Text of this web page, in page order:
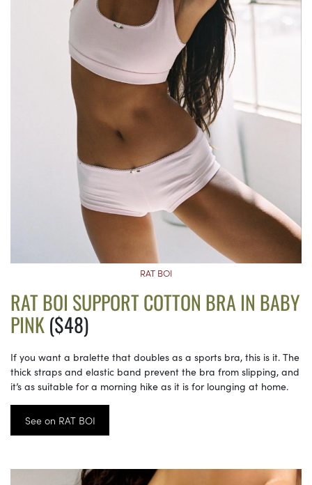
RAT BOI
RAT BOI SUPPORT COTTON BRA IN BABY
PINK($48)
If you want a bralette that doubles as a sports bra, this is it. The
thick straps and elastic band prevent the bra from slipping, and
it’s as suitable for a morning hike as it is for lounging at home.
See on RAT BOI